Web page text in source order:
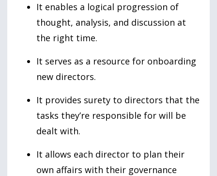
It enables a logical progression of
thought, analysis, and discussion at
the right time.
It serves as a resource for onboarding
new directors.
It provides surety to directors that the
tasks they’re responsible for will be
dealt with.
It allows each director to plan their
own affairs with their governance